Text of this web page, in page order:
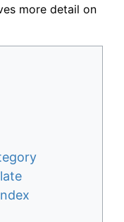
more detail on